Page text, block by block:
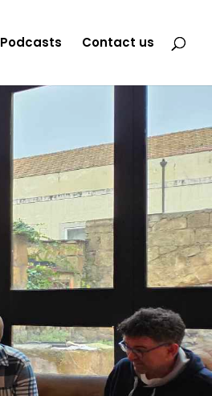
Podcasts Contact us